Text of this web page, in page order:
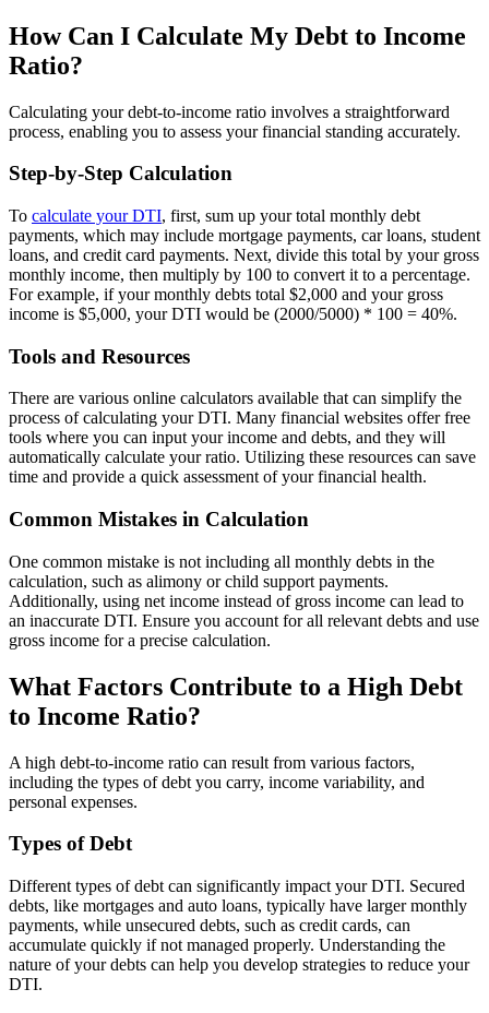
How Can I Calculate My Debt to Income
Ratio?
Calculating your debt-to-income ratio involves a straightforward
process, enabling you to assess your financial standing accurately.
Step-by-Step Calculation
To calculate your DTI, first, sum up your total monthly debt
payments, which may include mortgage payments, car loans, student
loans, and credit card payments. Next, divide this total by your gross
monthly income, then multiply by 100 to convert it to a percentage.
For example, if your monthly debts total $2,000 and your gross
income is $5,000, your DTI would be (2000/5000) * 100 = 40%.
Tools and Resources
There are various online calculators available that can simplify the
process of calculating your DTI. Many financial websites offer free
tools where you can input your income and debts, and they will
automatically calculate your ratio. Utilizing these resources can save
time and provide a quick assessment of your financial health.
Common Mistakes in Calculation
One common mistake is not including all monthly debts in the
calculation, such as alimony or child support payments.
Additionally, using net income instead of gross income can lead to
an inaccurate DTI. Ensure you account for all relevant debts and use
gross income for a precise calculation.
What Factors Contribute to a High Debt
to Income Ratio?
A high debt-to-income ratio can result from various factors,
including the types of debt you carry, income variability, and
personal expenses.
Types of Debt
Different types of debt can significantly impact your DTI. Secured
debts, like mortgages and auto loans, typically have larger monthly
payments, while unsecured debts, such as credit cards, can
accumulate quickly if not managed properly. Understanding the
nature of your debts can help you develop strategies to reduce your
DTI.